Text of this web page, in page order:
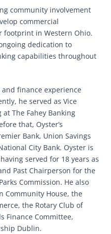
community involvement
commercial
footprint in Western Ohio.
dedication to
capabilities throughout
finance experience
he served as Vice
The Fahey Banking
that, Oyster’s
Bank, Union Savings
City Bank. Oyster is
served for 18 years as
Past Chairperson for the
Commission. He also
Community House, the
the Rotary Club of
Finance Committee,
Dublin.